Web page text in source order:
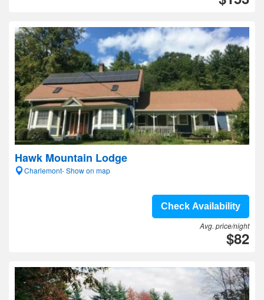
Hawk Mountain Lodge
Charlemont- Show on map
Check Availability
Avg. price/night
$82